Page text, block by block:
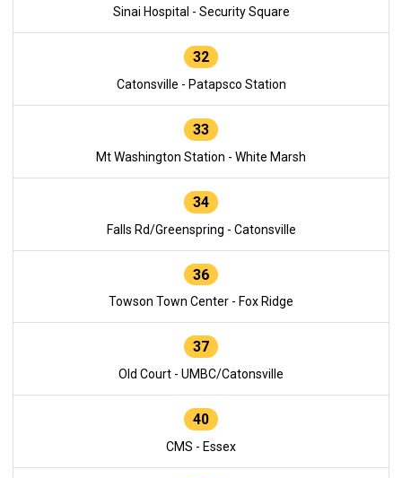
Sinai Hospital - Security Square
32
Catonsville - Patapsco Station
33
Mt Washington Station - White Marsh
34
Falls Rd/Greenspring - Catonsville
36
Towson Town Center - Fox Ridge
37
Old Court - UMBC/Catonsville
40
CMS - Essex